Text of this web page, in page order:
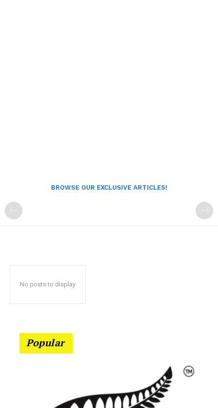
BROWSE OUR EXCLUSIVE ARTICLES!
No posts to display
Popular